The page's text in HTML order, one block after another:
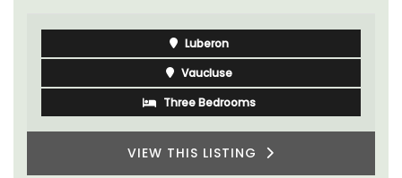
Luberon
Vaucluse
Three Bedrooms
VIEW THIS LISTING